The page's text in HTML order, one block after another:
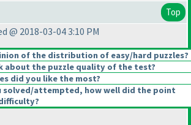
Top
@ 2018-03-04 3:10 PM
of the distribution of easy/hard puzzles?
about the puzzle quality of the test?
did you like the most?
solved/attempted, how well did the point